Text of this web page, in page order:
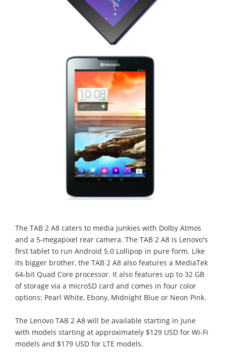
The TAB 2 A8 caters to media junkies with Dolby Atmos
and a 5-megapixel rear camera. The TAB 2 A8 is Lenovo's
first tablet to run Android 5.0 Lollipop in pure form. Like
its bigger brother, the TAB 2 A8 also features a MediaTek
64-bit Quad Core processor. It also features up to 32 GB
of storage via a microSD card and comes in four color
options: Pearl White, Ebony, Midnight Blue or Neon Pink.
The Lenovo TAB 2 A8 will be available starting in June
with models starting at approximately $129 USD for Wi-Fi
models and $179 USD for LTE models.